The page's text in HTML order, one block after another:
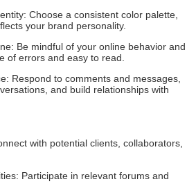
Choose a consistent color palette,
your brand personality.
Be mindful of your online behavior and
of errors and easy to read.
Respond to comments and messages,
and build relationships with
with potential clients, collaborators,
Participate in relevant forums and